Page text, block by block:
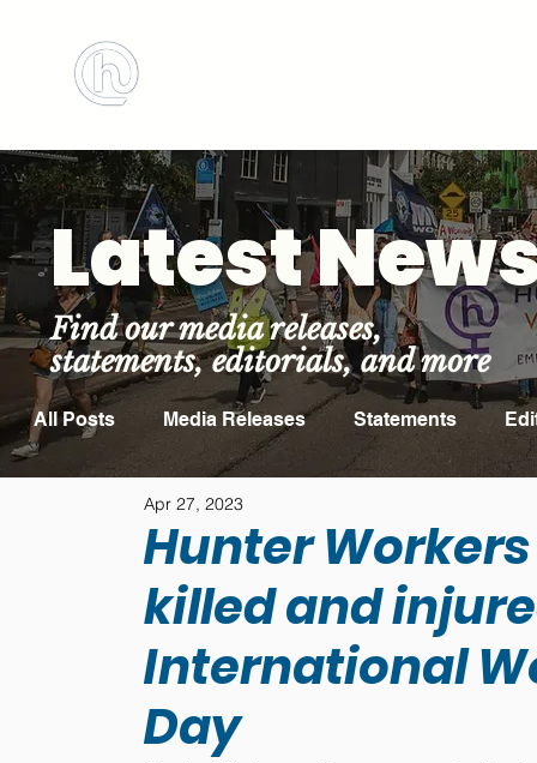
BOOK MEETING ROOM
Latest
Find our media releases,
statements, editorials, and more
All Posts Media Releases Statements
Hunter
killed and
International
Day
Apr 27, 2023